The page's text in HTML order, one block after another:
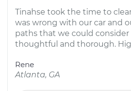
Tinahse took the time to
was wrong with our car and
paths that we could consider
thoughtful and thorough.
Rene
Atlanta, GA